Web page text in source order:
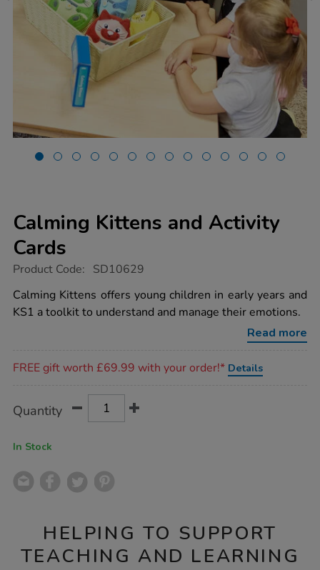
Calming Kittens and Activity
Cards
https://www.tts-
kittens-
and-
activity-
Product Code: SD10629
Calming Kittens offers young children in early years and
KS1 a toolkit to understand and manage their emotions.
Read more
FREE gift worth £69.99 with your order!* Details
Actions
TO
Quantity
In Stock
HELPING TO SUPPORT
TEACHING AND LEARNING